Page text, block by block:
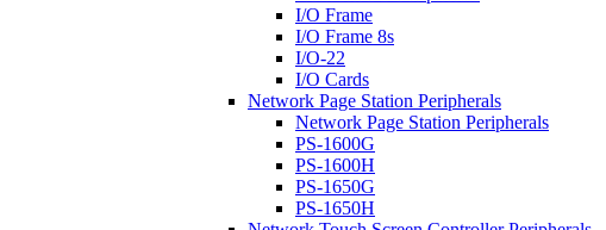
I/O Frame
I/O Frame 8s
I/O-22
I/O Cards
Network Page Station Peripherals
Network Page Station Peripherals
PS-1600G
PS-1600H
PS-1650G
PS-1650H